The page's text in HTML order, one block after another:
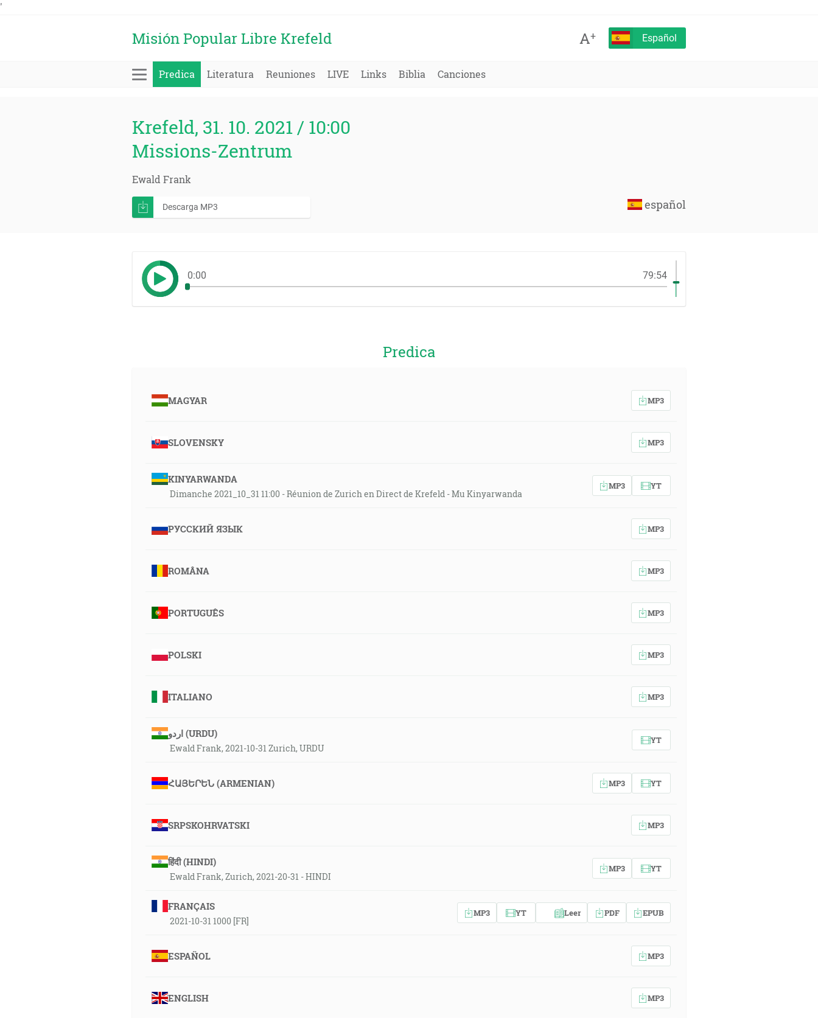
'
Misión Popular Libre Krefeld A+ Español
Predica Literatura Reuniones LIVE Links Biblia Canciones
Krefeld, 31. 10. 2021 / 10:00
Missions-Zentrum
Ewald Frank
español
Descarga MP3
0:00 79:54
Predica
MAGYAR MP3
SLOVENSKY MP3
KINYARWANDA
Dimanche 2021_10_31 11:00 - Réunion de Zurich en Direct de Krefeld - Mu Kinyarwanda
MP3 YT
РУССКИЙ ЯЗЫК MP3
ROMÂNA MP3
PORTUGUÊS MP3
POLSKI MP3
ITALIANO MP3
اردو (URDU)
Ewald Frank, 2021-10-31 Zurich, URDU
YT
ՀԱՅԵՐԵՆ (ARMENIAN) MP3 YT
SRPSKOHRVATSKI MP3
हिंदी (HINDI)
Ewald Frank, Zurich, 2021-20-31 - HINDI
MP3 YT
FRANÇAIS
2021-10-31 1000 [FR]
MP3 YT Leer PDF EPUB
ESPAÑOL MP3
ENGLISH MP3